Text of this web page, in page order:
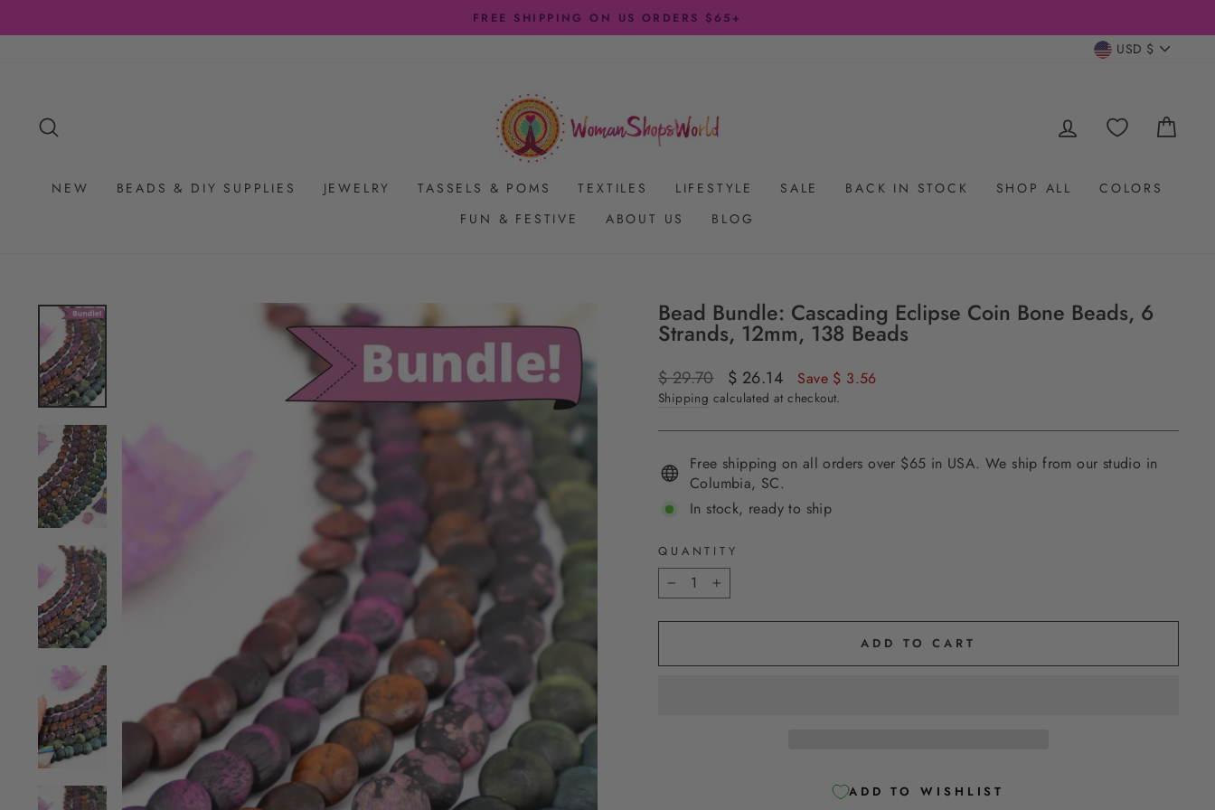
Pause
USD $
LOG IN
NEW BEADS & DIY SUPPLIES JEWELRY TASSELS & POMS TEXTILES LIFESTYLE SALE BACK IN STOCK SHOP ALL
COLORS
FUN & FESTIVE
ABOUT US BLOG
Bead Bundle: Cascading Eclipse Coin Bone Beads, 6
Strands, 12mm, 138 Beads
Regular
price
$ 29.70
Sale
price
$ 26.14 Save $ 3.56
Shipping calculated at checkout.
Free shipping on all orders over $65 in USA. We ship from our studio in
Columbia, SC.
In stock, ready to ship
QUANTITY
− +
ADD TO CART
ADD TO WISHLIST